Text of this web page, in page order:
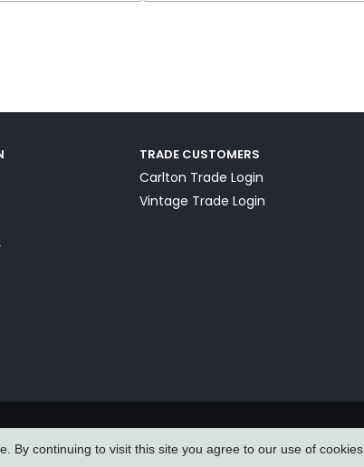
TRADE CUSTOMERS
Carlton Trade Login
Vintage Trade Login
By continuing to visit this site you agree to our use of cookies.